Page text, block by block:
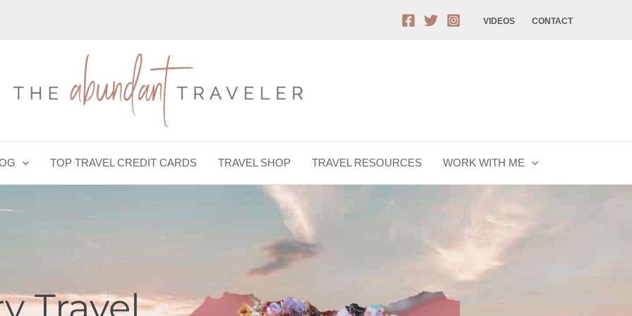
VIDEOS CONTACT
TOP TRAVEL CREDIT CARDS TRAVEL SHOP TRAVEL RESOURCES WORK WITH ME
Travel